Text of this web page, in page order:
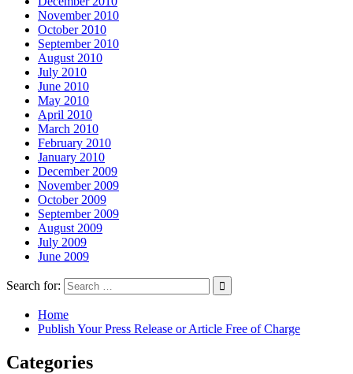
November 2010
October 2010
September 2010
August 2010
July 2010
June 2010
May 2010
April 2010
March 2010
February 2010
January 2010
December 2009
November 2009
October 2009
September 2009
August 2009
July 2009
June 2009
Search for:
Home
Publish Your Press Release or Article Free of Charge
Categories